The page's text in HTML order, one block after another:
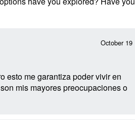
October 19
esto me garantiza poder vivir en
mis mayores preocupaciones o